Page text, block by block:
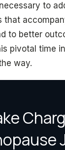
to
that
to better
pivotal time
way.